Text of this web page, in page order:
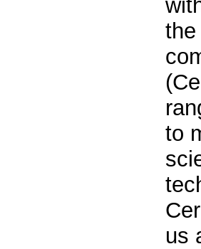
to
us